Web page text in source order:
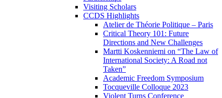
Visiting Scholars
CCDS Highlights
Atelier de Théorie Politique – Paris
Critical Theory 101: Future
Directions and New Challenges
Martti Koskenniemi on “The Law of
International Society: A Road not
Taken”
Academic Freedom Symposium
Tocqueville Colloque 2023
Violent Turns Conference